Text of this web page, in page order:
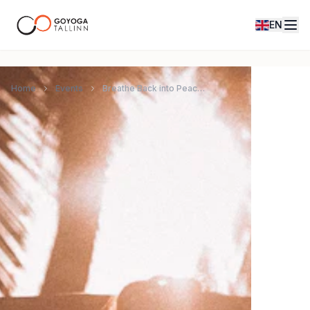
EN
Home Events Breathe Back into Peace: 9D Breathwork